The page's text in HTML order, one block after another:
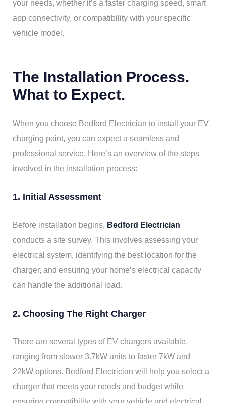
your needs, whether it’s a faster charging speed, smart
app connectivity, or compatibility with your specific
vehicle model.
The Installation Process.
What to Expect.
When you choose Bedford Electrician to install your EV
charging point, you can expect a seamless and
professional service. Here’s an overview of the steps
involved in the installation process:
1. Initial Assessment
Before installation begins, Bedford Electrician
conducts a site survey. This involves assessing your
electrical system, identifying the best location for the
charger, and ensuring your home’s electrical capacity
can handle the additional load.
2. Choosing The Right Charger
There are several types of EV chargers available,
ranging from slower 3.7kW units to faster 7kW and
22kW options. Bedford Electrician will help you select a
charger that meets your needs and budget while